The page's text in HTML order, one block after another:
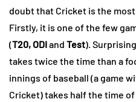
doubt that Cricket is the most
Firstly, it is one of the few
(T20, ODIand Test).
takes twice the time than a
innings of baseball (a game
Cricket) takes half the time